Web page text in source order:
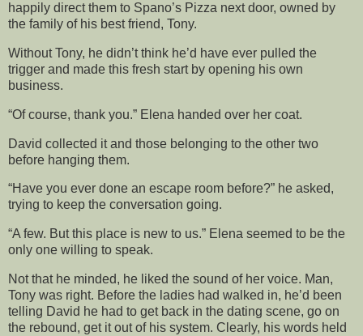
happily direct them to Spano’s Pizza next door, owned by
the family of his best friend, Tony.
Without Tony, he didn’t think he’d have ever pulled the
trigger and made this fresh start by opening his own
business.
“Of course, thank you.” Elena handed over her coat.
David collected it and those belonging to the other two
before hanging them.
“Have you ever done an escape room before?” he asked,
trying to keep the conversation going.
“A few. But this place is new to us.” Elena seemed to be the
only one willing to speak.
Not that he minded, he liked the sound of her voice. Man,
Tony was right. Before the ladies had walked in, he’d been
telling David he had to get back in the dating scene, go on
the rebound, get it out of his system. Clearly, his words held